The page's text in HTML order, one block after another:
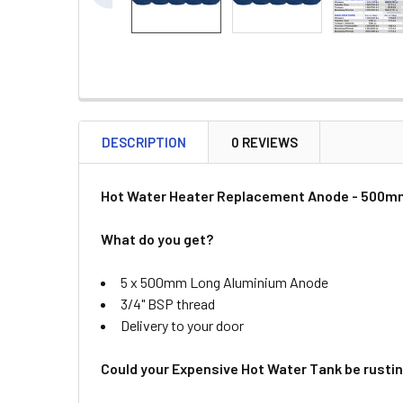
DESCRIPTION 0 REVIEWS
Hot Water Heater Replacement Anode -
What do you get?
5 x 500mm Long Aluminium Anode
3/4" BSP thread
Delivery to your door
Could your Expensive Hot Water Tank be